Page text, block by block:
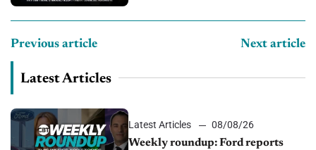
Previous article Next article
Latest Articles
Latest Articles
08/08/26
Weekly roundup: Ford reports